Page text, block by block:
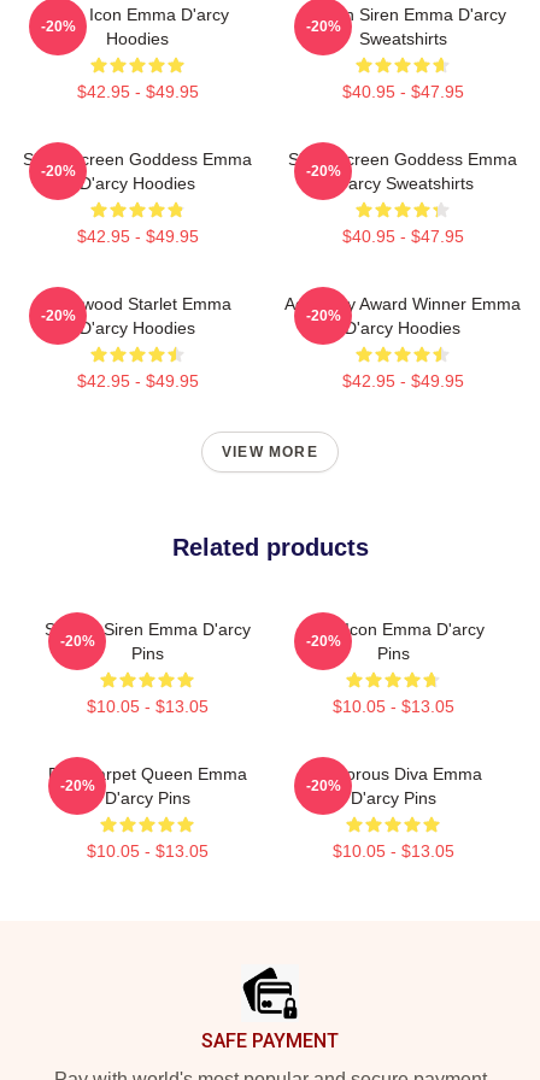
Style Icon Emma D'arcy
Hoodies
$42.95 - $49.95
-20%
Screen Siren Emma D'arcy
Sweatshirts
$40.95 - $47.95
-20%
Silver Screen Goddess Emma
D'arcy Hoodies
$42.95 - $49.95
-20%
Silver Screen Goddess Emma
D'arcy Sweatshirts
$40.95 - $47.95
-20%
Hollywood Starlet Emma
D'arcy Hoodies
$42.95 - $49.95
-20%
Academy Award Winner Emma
D'arcy Hoodies
$42.95 - $49.95
-20%
VIEW MORE
Related products
Screen Siren Emma D'arcy
Pins
$10.05 - $13.05
-20%
Style Icon Emma D'arcy
Pins
$10.05 - $13.05
-20%
Red Carpet Queen Emma
D'arcy Pins
$10.05 - $13.05
-20%
Glamorous Diva Emma
D'arcy Pins
$10.05 - $13.05
-20%
SAFE PAYMENT